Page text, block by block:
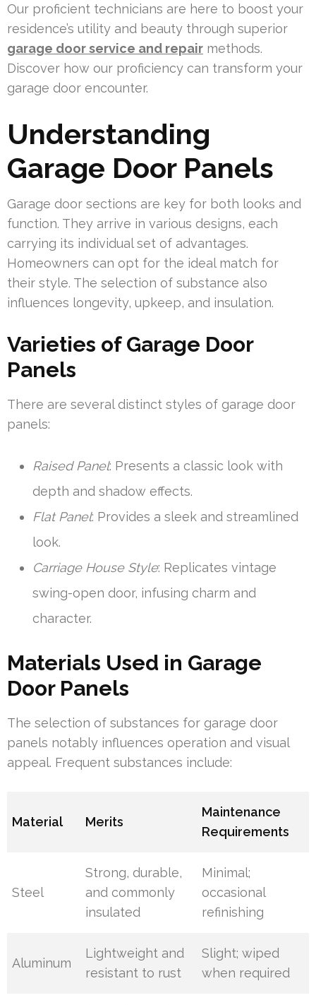
Our proficient technicians are here to boost your
residence’s utility and beauty through superior
garage door service and repair methods.
Discover how our proficiency can transform your
garage door encounter.
Understanding
Garage Door Panels
Garage door sections are key for both looks and
function. They arrive in various designs, each
carrying its individual set of advantages.
Homeowners can opt for the ideal match for
their style. The selection of substance also
influences longevity, upkeep, and insulation.
Varieties of Garage Door
Panels
There are several distinct styles of garage door
panels:
Raised Panel: Presents a classic look with
depth and shadow effects.
Flat Panel: Provides a sleek and streamlined
look.
Carriage House Style: Replicates vintage
swing-open door, infusing charm and
character.
Materials Used in Garage
Door Panels
The selection of substances for garage door
panels notably influences operation and visual
appeal. Frequent substances include:
Material Merits
Maintenance
Requirements
Steel
Strong, durable,
and commonly
insulated
Minimal;
occasional
refinishing
Aluminum
Lightweight and
resistant to rust
Slight; wiped
when required